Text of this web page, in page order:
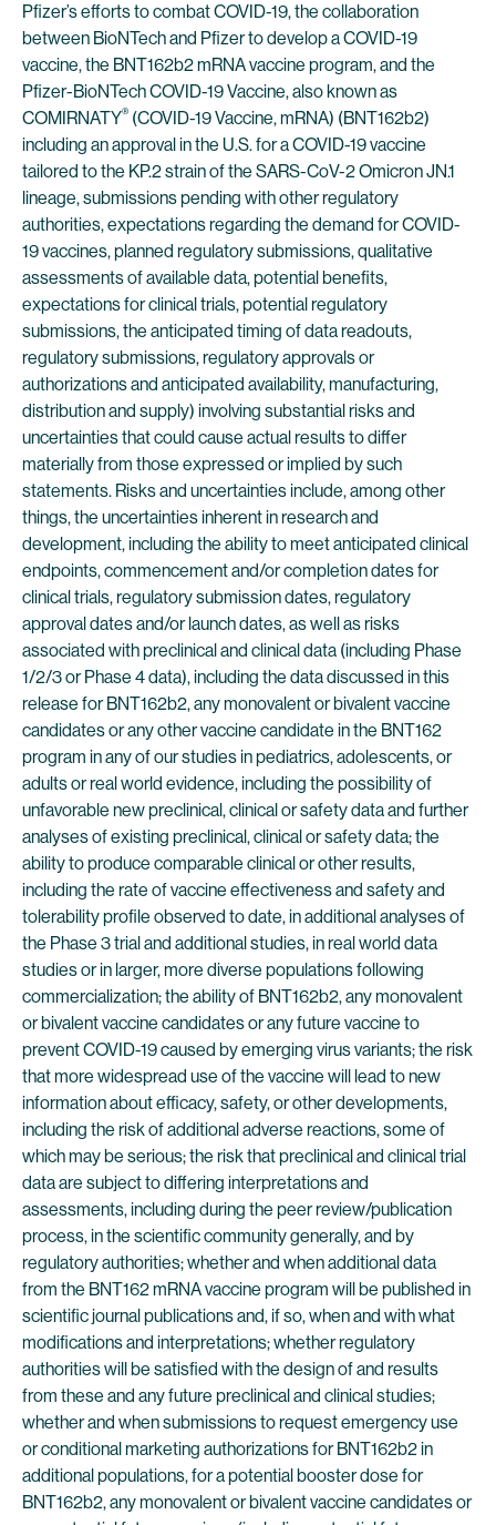
Pfizer’s efforts to combat COVID-19, the collaboration
between BioNTech and Pfizer to develop a COVID-19
vaccine, the BNT162b2 mRNA vaccine program, and the
Pfizer-BioNTech COVID-19 Vaccine, also known as
COMIRNATY® (COVID-19 Vaccine, mRNA) (BNT162b2)
including an approval in the U.S. for a COVID-19 vaccine
tailored to the KP.2 strain of the SARS-CoV-2 Omicron JN.1
lineage, submissions pending with other regulatory
authorities, expectations regarding the demand for COVID-
19 vaccines, planned regulatory submissions, qualitative
assessments of available data, potential benefits,
expectations for clinical trials, potential regulatory
submissions, the anticipated timing of data readouts,
regulatory submissions, regulatory approvals or
authorizations and anticipated availability, manufacturing,
distribution and supply) involving substantial risks and
uncertainties that could cause actual results to differ
materially from those expressed or implied by such
statements. Risks and uncertainties include, among other
things, the uncertainties inherent in research and
development, including the ability to meet anticipated clinical
endpoints, commencement and/or completion dates for
clinical trials, regulatory submission dates, regulatory
approval dates and/or launch dates, as well as risks
associated with preclinical and clinical data (including Phase
1/2/3 or Phase 4 data), including the data discussed in this
release for BNT162b2, any monovalent or bivalent vaccine
candidates or any other vaccine candidate in the BNT162
program in any of our studies in pediatrics, adolescents, or
adults or real world evidence, including the possibility of
unfavorable new preclinical, clinical or safety data and further
analyses of existing preclinical, clinical or safety data; the
ability to produce comparable clinical or other results,
including the rate of vaccine effectiveness and safety and
tolerability profile observed to date, in additional analyses of
the Phase 3 trial and additional studies, in real world data
studies or in larger, more diverse populations following
commercialization; the ability of BNT162b2, any monovalent
or bivalent vaccine candidates or any future vaccine to
prevent COVID-19 caused by emerging virus variants; the risk
that more widespread use of the vaccine will lead to new
information about efficacy, safety, or other developments,
including the risk of additional adverse reactions, some of
which may be serious; the risk that preclinical and clinical trial
data are subject to differing interpretations and
assessments, including during the peer review/publication
process, in the scientific community generally, and by
regulatory authorities; whether and when additional data
from the BNT162 mRNA vaccine program will be published in
scientific journal publications and, if so, when and with what
modifications and interpretations; whether regulatory
authorities will be satisfied with the design of and results
from these and any future preclinical and clinical studies;
whether and when submissions to request emergency use
or conditional marketing authorizations for BNT162b2 in
additional populations, for a potential booster dose for
BNT162b2, any monovalent or bivalent vaccine candidates or